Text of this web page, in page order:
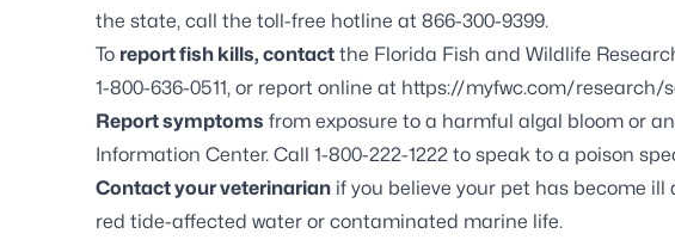
the state, call the toll-free hotline at 866-300-9399.
To report fish kills, contact the Florida Fish and Wildlife
1-800-636-0511, or report online at https://myfwc.com/
Report symptoms from exposure to a harmful algal bloom or
Information Center. Call 1-800-222-1222 to speak to a poison
Contact your veterinarian if you believe your pet has become
red tide-affected water or contaminated marine life.